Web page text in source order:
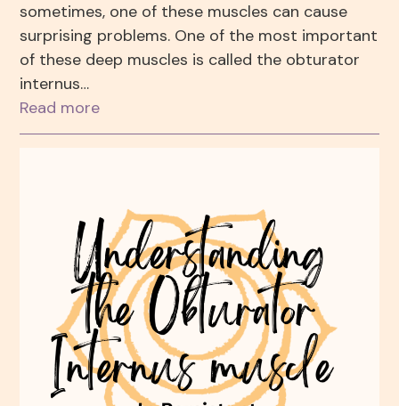
sometimes, one of these muscles can cause
surprising problems. One of the most important
of these deep muscles is called the obturator
internus…
Read more